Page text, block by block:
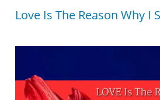
Love Is The Reason Why I